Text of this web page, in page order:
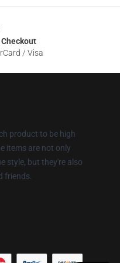
Checkout
/ Visa
product to be high
items are not only
style, but they're also
friends.